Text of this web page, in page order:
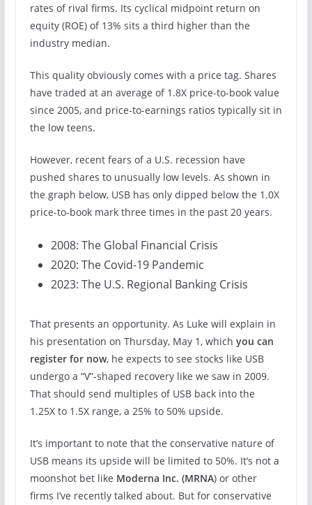
rates of rival firms. Its cyclical midpoint return on
equity (ROE) of 13% sits a third higher than the
industry median.
This quality obviously comes with a price tag. Shares
have traded at an average of 1.8X price-to-book value
since 2005, and price-to-earnings ratios typically sit in
the low teens.
However, recent fears of a U.S. recession have
pushed shares to unusually low levels. As shown in
the graph below, USB has only dipped below the 1.0X
price-to-book mark three times in the past 20 years.
2008: The Global Financial Crisis
2020: The Covid-19 Pandemic
2023: The U.S. Regional Banking Crisis
That presents an opportunity. As Luke will explain in
his presentation on Thursday, May 1, which you can
register for now, he expects to see stocks like USB
undergo a “V”-shaped recovery like we saw in 2009.
That should send multiples of USB back into the
1.25X to 1.5X range, a 25% to 50% upside.
It’s important to note that the conservative nature of
USB means its upside will be limited to 50%. It’s not a
moonshot bet like Moderna Inc. (MRNA) or other
firms I’ve recently talked about. But for conservative